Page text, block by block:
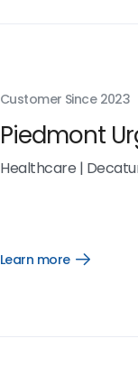
Customer Since 2023
Piedmont
Healthcare |
Learn more
Open